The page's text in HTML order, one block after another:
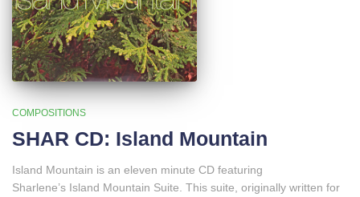
COMPOSITIONS
SHAR CD: Island Mountain
Island Mountain is an eleven minute CD featuring
Sharlene’s Island Mountain Suite. This suite, originally written for